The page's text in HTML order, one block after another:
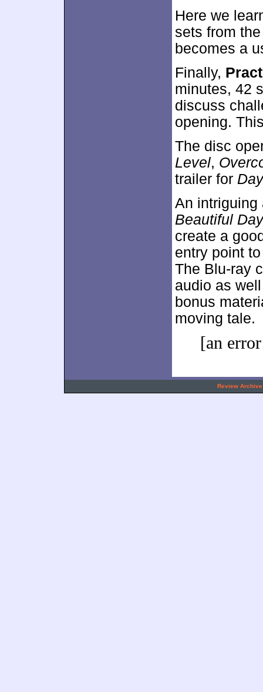
Here we
sets from
becomes a
Finally,
minutes, 42
discuss
opening.
The disc
Level,
trailer for Day
An
Beautiful
create a
entry point
The Blu-ray
audio as
bonus
moving tale.
[an
Review